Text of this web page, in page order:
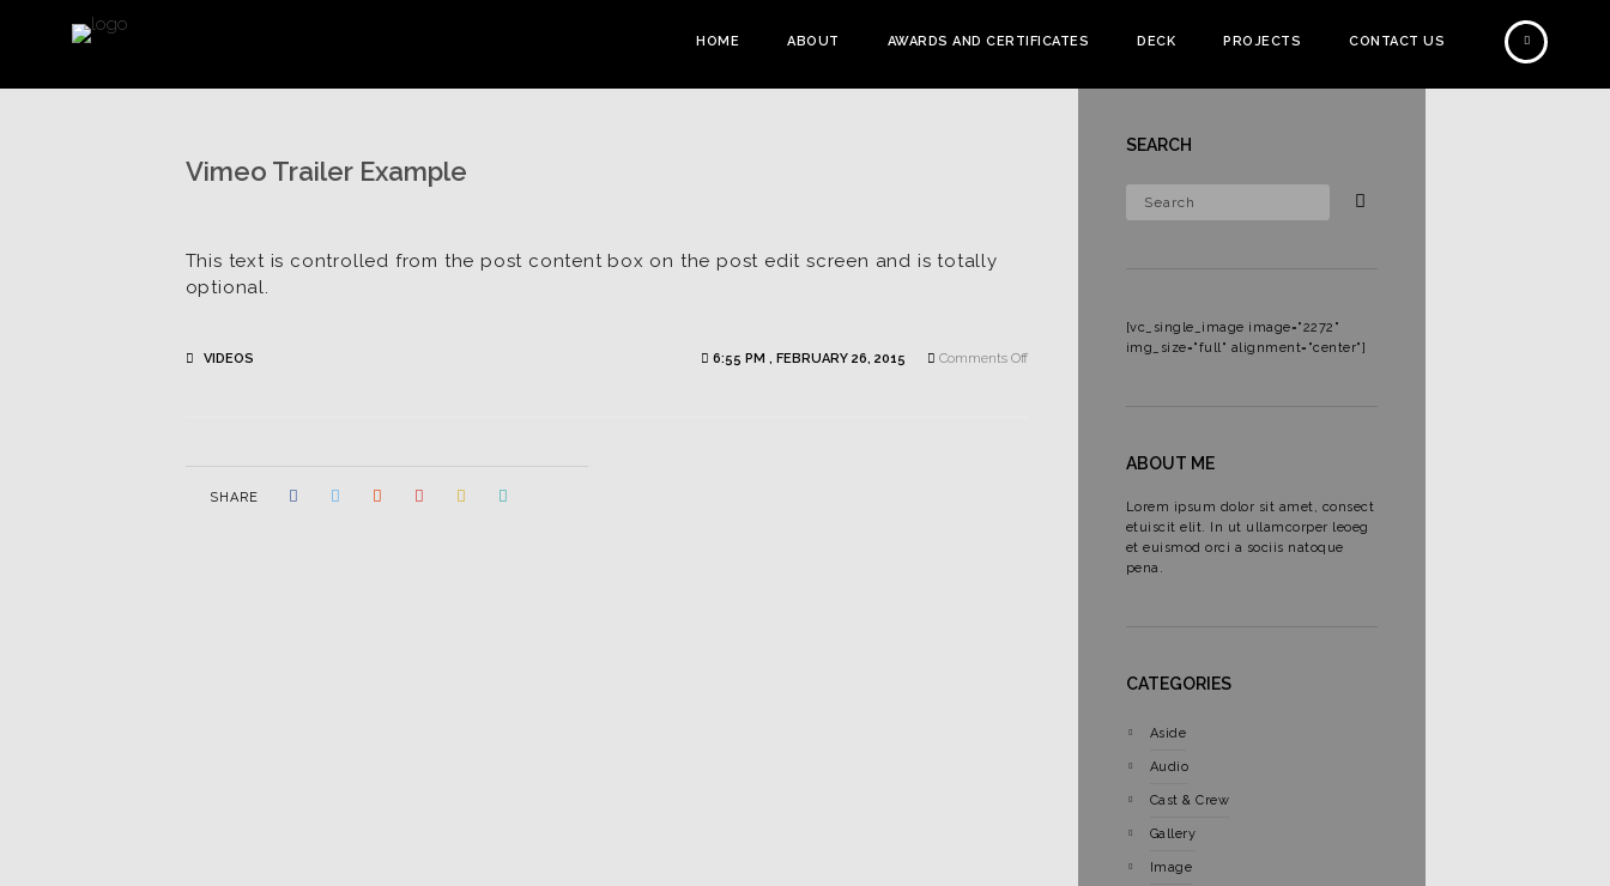
HOME ABOUT AWARDS AND CERTIFICATES DECK PROJECTS CONTACT US
Vimeo Trailer Example
This text is controlled from the post content box on the post edit screen and is totally
optional.
VIDEOS 6:55 PM , FEBRUARY 26, 2015 Comments Offon
SHARE
SEARCH
[vc_single_image image="2272"
img_size="full" alignment="center"]
ABOUT ME
Lorem ipsum dolor sit amet, consect
etuiscit elit. In ut ullamcorper leoeg
et euismod orci a sociis natoque
pena.
CATEGORIES
Aside
Audio
Cast & Crew
Gallery
Image